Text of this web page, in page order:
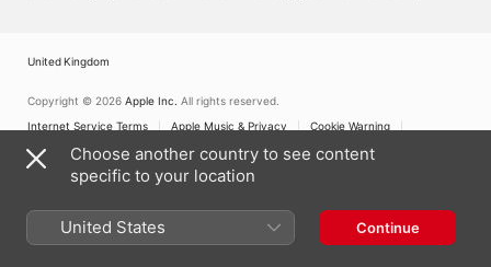
brought an admiration of the Baroque master to Attwood.
rests primarily on the dolce character of intimate hymns such
as "Turn they face from my sins," and "Come, Holy Ghost." ~
United Kingdom
Copyright © 2026 Apple Inc. All rights reserved.
Internet Service Terms
Apple Music & Privacy
Cookie Warning
Choose another country to see content
specific to your location
United States Continue